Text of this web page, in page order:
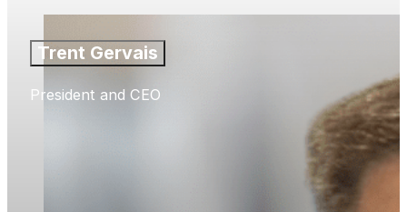
Trent Gervais
President and CEO